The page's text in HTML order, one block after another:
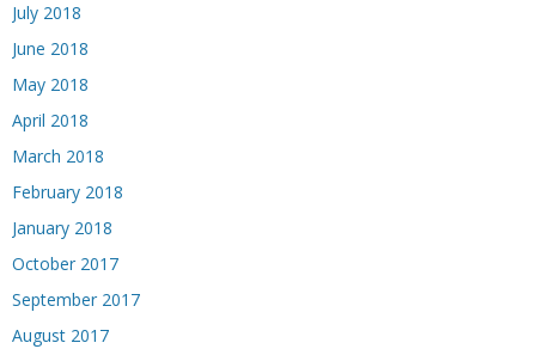
July 2018
June 2018
May 2018
April 2018
March 2018
February 2018
January 2018
October 2017
September 2017
August 2017